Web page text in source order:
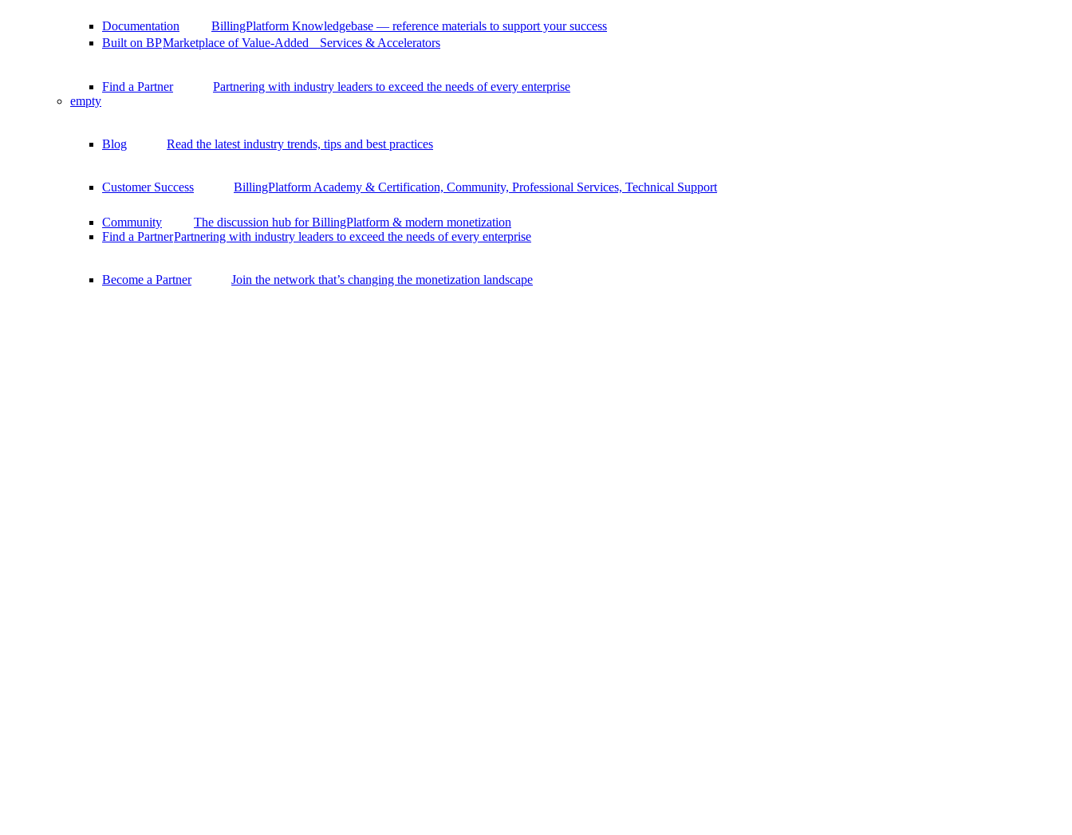
Documentation
BillingPlatform Knowledgebase — reference materials to support your success
Built on BPMarketplace of Value-Added Services & Accelerators
Find a Partner
Partnering with industry leaders to exceed the needs of every enterprise
empty
Blog Read the latest industry trends, tips and best practices
Customer Success BillingPlatform Academy & Certification, Community, Professional Services, Technical Support
Community
The discussion hub for BillingPlatform & modern monetization
Find a PartnerPartnering with industry leaders to exceed the needs of every enterprise
Become a Partner Join the network that’s changing the monetization landscape